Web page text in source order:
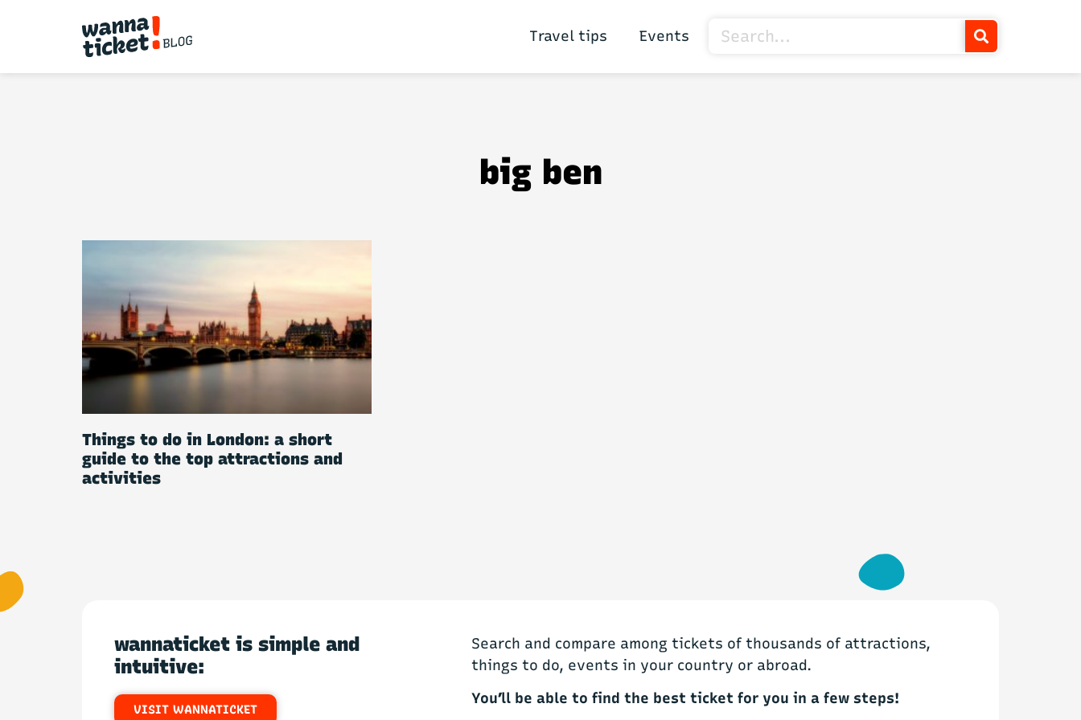
Travel tips Events
big ben
Things to do in London: a short
guide to the top attractions and
activities
wannaticket is simple and
intuitive:
VISIT WANNATICKET
Search and compare among tickets of thousands of attractions,
things to do, events in your country or abroad.
You’ll be able to find the best ticket for you in a few steps!